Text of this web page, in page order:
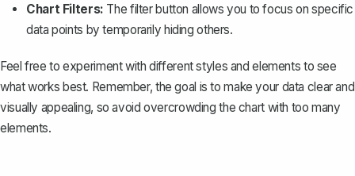
Chart Filters: The filter button allows you to focus on specific
data points by temporarily hiding others.
Feel free to experiment with different styles and elements to see
what works best. Remember, the goal is to make your data clear and
visually appealing, so avoid overcrowding the chart with too many
elements.